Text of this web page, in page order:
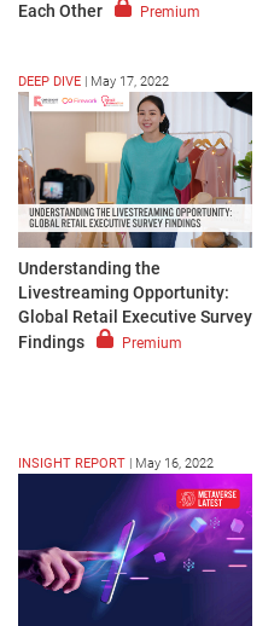
Each Other
Premium
DEEP DIVE | May 17, 2022
Understanding the
Livestreaming Opportunity:
Global Retail Executive Survey
Findings
Premium
INSIGHT REPORT May 16, 2022